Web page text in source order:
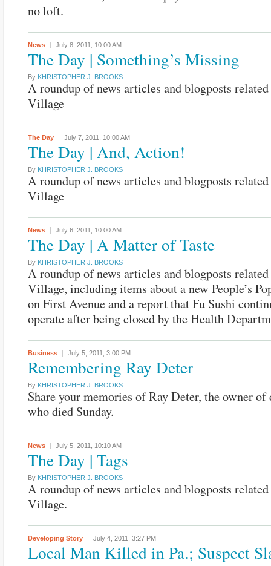
no loft.
News July 8, 2011, 10:00 AM
The Day | Something’s Missing
By KHRISTOPHER J. BROOKS
A roundup of news articles and blogposts
Village
The Day July 7, 2011, 10:00 AM
The Day | And, Action!
By KHRISTOPHER J. BROOKS
A roundup of news articles and blogposts
Village
News July 6, 2011, 10:00 AM
The Day | A Matter of Taste
By KHRISTOPHER J. BROOKS
A roundup of news articles and blogposts
Village, including items about a new People’s
on First Avenue and a report that Fu Sushi
operate after being closed by the Health
Business July 5, 2011, 3:00 PM
Remembering Ray Deter
By KHRISTOPHER J. BROOKS
Share your memories of Ray Deter, the owner of
who died Sunday.
News July 5, 2011, 10:10 AM
The Day | Tags
By KHRISTOPHER J. BROOKS
A roundup of news articles and blogposts
Village.
Developing Story July 4, 2011, 3:27 PM
Local Man Killed in Pa.; Suspect